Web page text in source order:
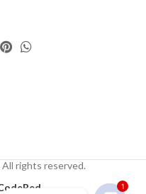
All rights reserved.
1